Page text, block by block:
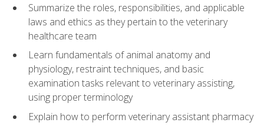
Summarize the roles, responsibilities, and applicable
laws and ethics as they pertain to the veterinary
healthcare team
Learn fundamentals of animal anatomy and
physiology, restraint techniques, and basic
examination tasks relevant to veterinary assisting,
using proper terminology
Explain how to perform veterinary assistant pharmacy